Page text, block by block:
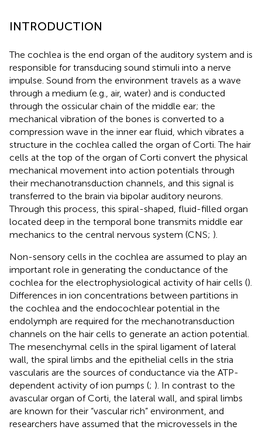
INTRODUCTION
The cochlea is the end organ of the auditory system and is
responsible for transducing sound stimuli into a nerve
impulse. Sound from the environment travels as a wave
through a medium (e.g., air, water) and is conducted
through the ossicular chain of the middle ear; the
mechanical vibration of the bones is converted to a
compression wave in the inner ear fluid, which vibrates a
structure in the cochlea called the organ of Corti. The hair
cells at the top of the organ of Corti convert the physical
mechanical movement into action potentials through
their mechanotransduction channels, and this signal is
transferred to the brain via bipolar auditory neurons.
Through this process, this spiral-shaped, fluid-filled organ
located deep in the temporal bone transmits middle ear
mechanics to the central nervous system (CNS; ).
Non-sensory cells in the cochlea are assumed to play an
important role in generating the conductance of the
cochlea for the electrophysiological activity of hair cells ().
Differences in ion concentrations between partitions in
the cochlea and the endocochlear potential in the
endolymph are required for the mechanotransduction
channels on the hair cells to generate an action potential.
The mesenchymal cells in the spiral ligament of lateral
wall, the spiral limbs and the epithelial cells in the stria
vascularis are the sources of conductance via the ATP-
dependent activity of ion pumps (; ). In contrast to the
avascular organ of Corti, the lateral wall, and spiral limbs
are known for their “vascular rich” environment, and
researchers have assumed that the microvessels in the